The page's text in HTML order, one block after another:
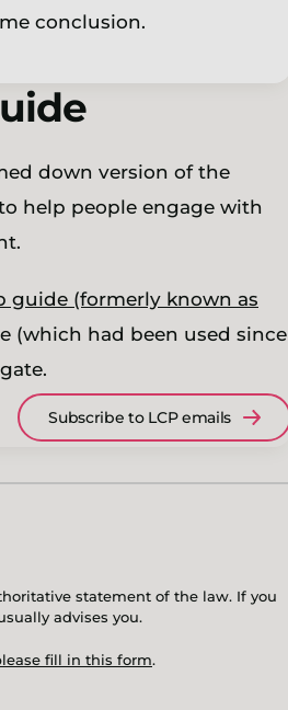
conclusion.
down version of the
help people engage with
guide (formerly known as
(which had been used since
Subscribe to LCP emails
statement of the law. If you
advises you.
fill in this form.